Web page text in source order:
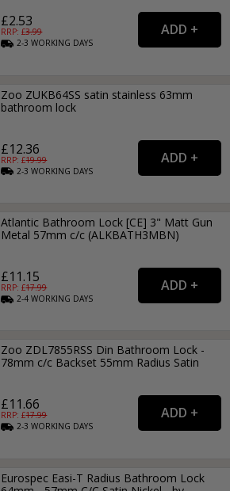
£2.53
RRP: £3.99
2-3WORKING DAYS
Zoo ZUKB64SS satin stainless 63mm
bathroom lock
£12.36
RRP: £19.99
2-3WORKING DAYS
Atlantic Bathroom Lock [CE] 3" Matt Gun
Metal 57mm c/c (ALKBATH3MBN)
£11.15
RRP: £17.99
2-4WORKING DAYS
Zoo ZDL7855RSS Din Bathroom Lock -
78mm c/c Backset 55mm Radius Satin
£11.66
RRP: £17.99
2-3WORKING DAYS
Eurospec Easi-T Radius Bathroom Lock